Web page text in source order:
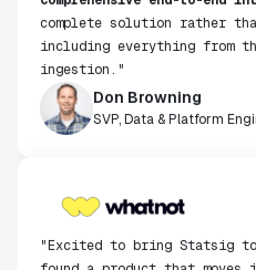
complete solution rather
including everything from
ingestion."
Don Browning
SVP, Data & Platform
found a product that moves